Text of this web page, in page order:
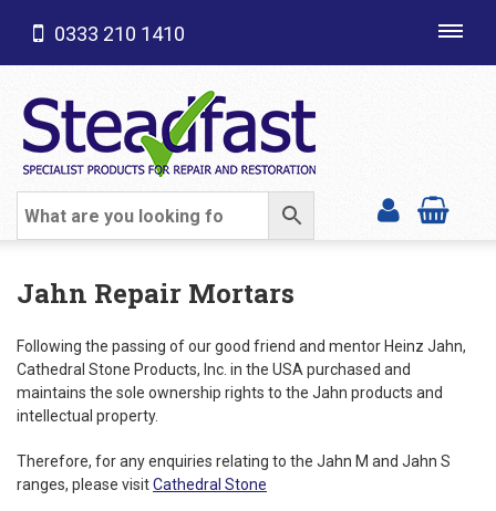
SHOP CATEGORIES
0333 210 1410
Jahn Repair Mortars
Following the passing of our good friend and mentor Heinz Jahn,
Cathedral Stone Products, Inc. in the USA purchased and
maintains the sole ownership rights to the Jahn products and
intellectual property.
Therefore, for any enquiries relating to the Jahn M and Jahn S
ranges, please visitCathedral Stone